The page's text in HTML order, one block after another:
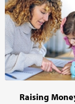
Raising